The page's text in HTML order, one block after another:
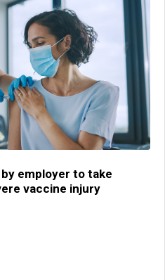
employer to take
vaccine injury